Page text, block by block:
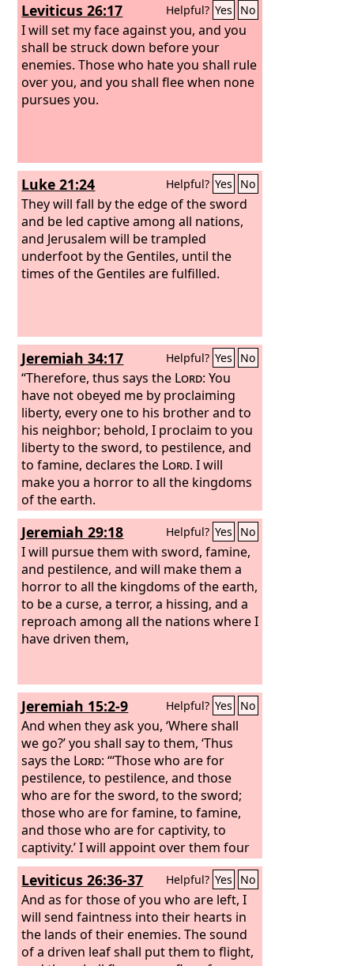
Leviticus 26:17 Helpful? Yes No
I will set my face against you, and you
shall be struck down before your
enemies. Those who hate you shall rule
over you, and you shall flee when none
pursues you.
Luke 21:24 Helpful? Yes No
They will fall by the edge of the sword
and be led captive among all nations,
and Jerusalem will be trampled
underfoot by the Gentiles, until the
times of the Gentiles are fulfilled.
Jeremiah 34:17 Helpful? Yes No
“Therefore, thus says the Lord: You
have not obeyed me by proclaiming
liberty, every one to his brother and to
his neighbor; behold, I proclaim to you
liberty to the sword, to pestilence, and
to famine, declares the Lord. I will
make you a horror to all the kingdoms
of the earth.
Jeremiah 29:18 Helpful? Yes No
I will pursue them with sword, famine,
and pestilence, and will make them a
horror to all the kingdoms of the earth,
to be a curse, a terror, a hissing, and a
reproach among all the nations where I
have driven them,
Jeremiah 15:2-9 Helpful? Yes No
And when they ask you, ‘Where shall
we go?’ you shall say to them, ‘Thus
says the Lord: “‘Those who are for
pestilence, to pestilence, and those
who are for the sword, to the sword;
those who are for famine, to famine,
and those who are for captivity, to
captivity.’ I will appoint over them four
kinds of destroyers, declares theLord:
the sword to kill, the dogs to tear, and
the birds of the air and the beasts of
the earth to devour and destroy.And I
will make them a horror to all the
kingdoms of the earth because of what
Leviticus 26:36-37 Helpful? Yes No
And as for those of you who are left, I
will send faintness into their hearts in
the lands of their enemies. The sound
of a driven leaf shall put them to flight,